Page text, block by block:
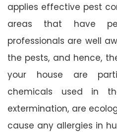
applies effective pest
areas that have
professionals are well
the pests, and hence,
your house are
chemicals used in
extermination, are
cause any allergies in